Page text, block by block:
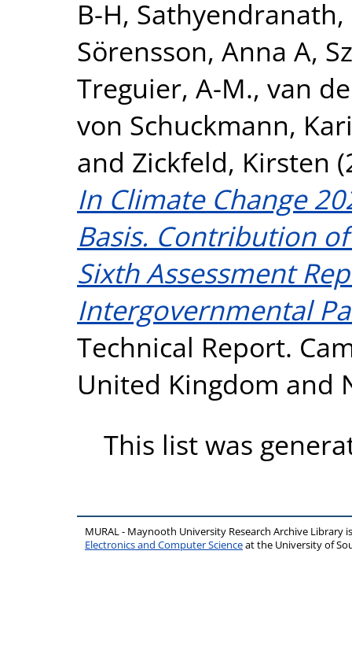
B-H, Sathyendranath,
Sörensson, Anna A,
Treguier, A-M., van
von Schuckmann,
and Zickfeld, Kirsten
In Climate Change
Basis. Contribution
Sixth Assessment
Intergovernmental
Technical Report.
United Kingdom and
This list was
MURAL - Maynooth University Research Archive Library
Electronics and Computer Scienceat the University of